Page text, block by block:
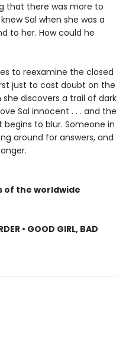
that there was more to
Sal when she was a
to her. How could he
to reexamine the closed
just to cast doubt on the
discovers a trail of dark
Sal innocent . . . and the
to blur. Someone in
around for answers, and
of the worldwide
• GOOD GIRL, BAD